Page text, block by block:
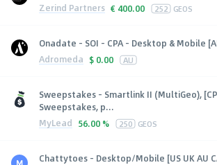
Zerind Partners € 400.00 252 GEOS
Onadate - SOI - CPA - Desktop & Mobile
Adromeda $ 0.00 AU
Sweepstakes - Smartlink II (MultiGeo),
Sweepstakes, p...
MyLead 56.00 % 250 GEOS
Chattytoes - Desktop/Mobile [US UK AU